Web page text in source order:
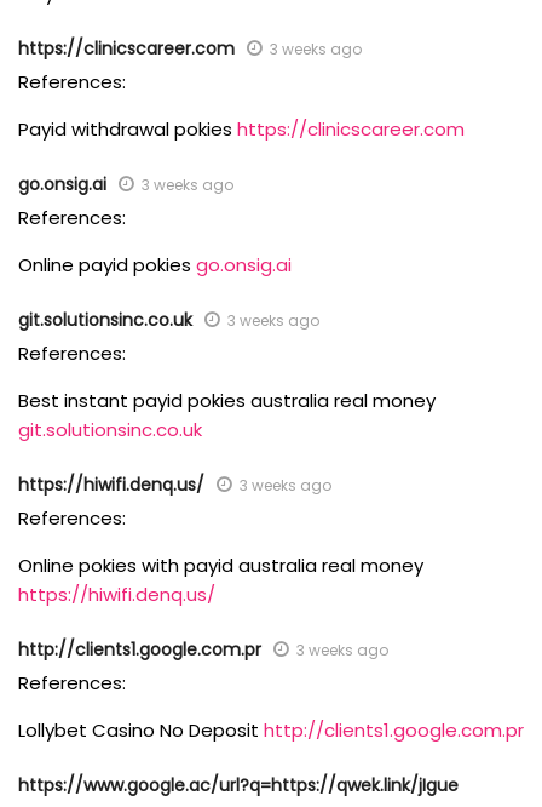
https://clinicscareer.com 3 weeks ago
References:
Payid withdrawal pokies https://clinicscareer.com
go.onsig.ai 3 weeks ago
References:
Online payid pokies go.onsig.ai
git.solutionsinc.co.uk 3 weeks ago
References:
Best instant payid pokies australia real money
git.solutionsinc.co.uk
https://hiwifi.denq.us/ 3 weeks ago
References:
Online pokies with payid australia real money
https://hiwifi.denq.us/
http://clients1.google.com.pr 3 weeks ago
References:
Lollybet Casino No Deposit http://clients1.google.com.pr
https://www.google.ac/url?q=https://qwek.link/jIgue